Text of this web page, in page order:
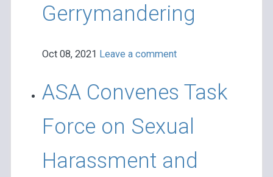
Gerrymandering
Oct 08, 2021 Leave a comment
ASA Convenes Task
Force on Sexual
Harassment and